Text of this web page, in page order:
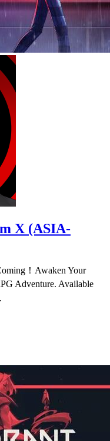
X (ASIA-
！Awaken Your
Adventure. Available